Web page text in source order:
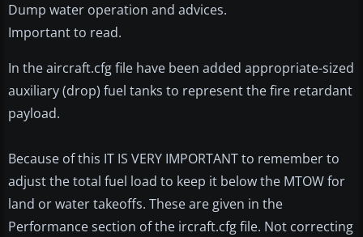
Dump water operation and advices.
Important to read.
In the aircraft.cfg file have been added appropriate-sized
auxiliary (drop) fuel tanks to represent the fire retardant
payload.
Because of this IT IS VERY IMPORTANT to remember to
adjust the total fuel load to keep it below the MTOW for
land or water takeoffs. These are given in the
Performance section of the ircraft.cfg file. Not correcting